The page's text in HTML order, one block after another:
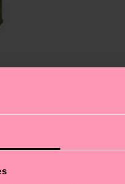
Slouch Sock. This
cool, laid-back look
style. Whether
different.